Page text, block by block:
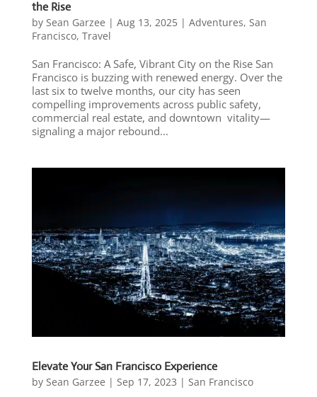
the Rise
by Sean Garzee | Aug 13, 2025| Adventures, San
Francisco, Travel
San Francisco: A Safe, Vibrant City on the Rise San
Francisco is buzzing with renewed energy. Over the
last six to twelve months, our city has seen
compelling improvements across public safety,
commercial real estate, and downtown vitality—
signaling a major rebound...
Elevate Your San Francisco Experience
by Sean Garzee | Sep 17, 2023 | San Francisco